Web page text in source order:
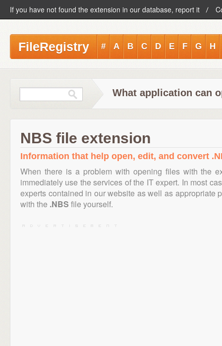
If you have not found the extension in our database, report it
FileRegistry # A B C D E F G H
What application can
NBS file extension
Information that help open, edit, and convert
When there is a problem with opening files with the
immediately use the services of the IT expert. In most
experts contained in our website as well as appropriate
with the .NBS file yourself.